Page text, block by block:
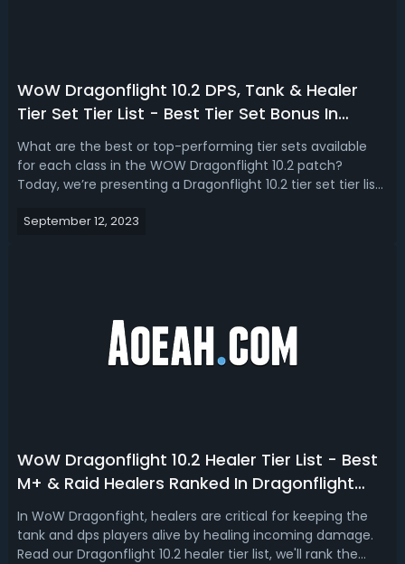
WoW Dragonflight 10.2 DPS, Tank & Healer
Tier Set Tier List - Best Tier Set Bonus In
Dragonflight Season 3
What are the best or top-performing tier sets available
for each class in the WOW Dragonflight 10.2 patch?
Today, we’re presenting a Dragonflight 10.2 tier set tier list,
season 3.WoW Dragonflight 10.2 Tier Set Tier List - Best
September 12, 2023
WoW Dragonflight 10.2 Healer Tier List - Best
M+ & Raid Healers Ranked In Dragonflight
Season 3
In WoW Dragonfight, healers are critical for keeping the
tank and dps players alive by healing incoming damage.
Read our Dragonflight 10.2 healer tier list, we'll rank the